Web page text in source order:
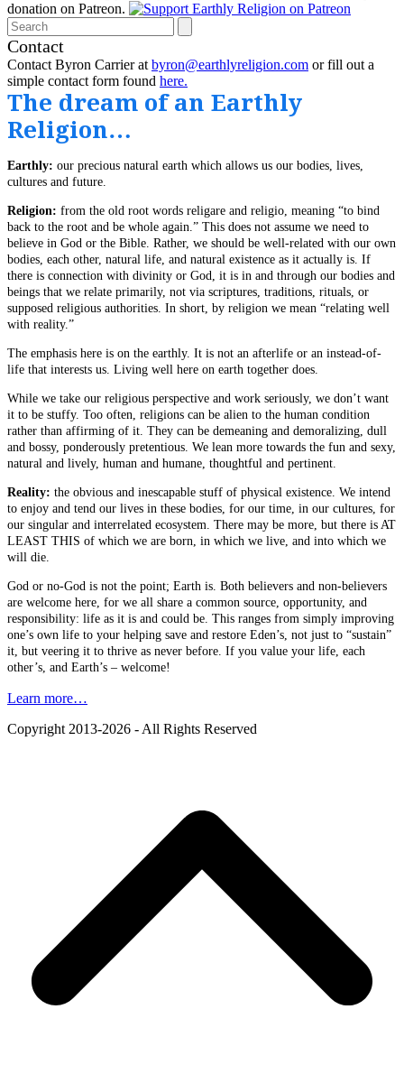
donation on Patreon.
Search
Contact
Contact Byron Carrier at byron@earthlyreligion.com or fill out a
simple contact form found here.
The dream of an Earthly
Religion…
Earthly: our precious natural earth which allows us our bodies, lives,
cultures and future.
Religion: from the old root words religare and religio, meaning “to bind
back to the root and be whole again.” This does not assume we need to
believe in God or the Bible. Rather, we should be well-related with our own
bodies, each other, natural life, and natural existence as it actually is. If
there is connection with divinity or God, it is in and through our bodies and
beings that we relate primarily, not via scriptures, traditions, rituals, or
supposed religious authorities. In short, by religion we mean “relating well
with reality.”
The emphasis here is on the earthly. It is not an afterlife or an instead-of-
life that interests us. Living well here on earth together does.
While we take our religious perspective and work seriously, we don’t want
it to be stuffy. Too often, religions can be alien to the human condition
rather than affirming of it. They can be demeaning and demoralizing, dull
and bossy, ponderously pretentious. We lean more towards the fun and sexy,
natural and lively, human and humane, thoughtful and pertinent.
Reality: the obvious and inescapable stuff of physical existence. We intend
to enjoy and tend our lives in these bodies, for our time, in our cultures, for
our singular and interrelated ecosystem. There may be more, but there is AT
LEAST THIS of which we are born, in which we live, and into which we
will die.
God or no-God is not the point; Earth is. Both believers and non-believers
are welcome here, for we all share a common source, opportunity, and
responsibility: life as it is and could be. This ranges from simply improving
one’s own life to your helping save and restore Eden’s, not just to “sustain”
it, but veering it to thrive as never before. If you value your life, each
other’s, and Earth’s – welcome!
Learn more…
Copyright 2013-2026 - All Rights Reserved